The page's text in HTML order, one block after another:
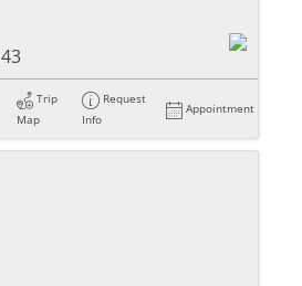
43
Trip
Map
Request
Info
Appointment